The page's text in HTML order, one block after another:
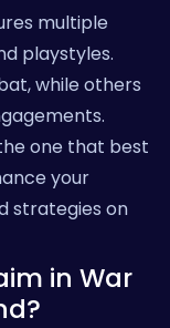
multiple
playstyles.
while others
one that best
your
strategies on
in War